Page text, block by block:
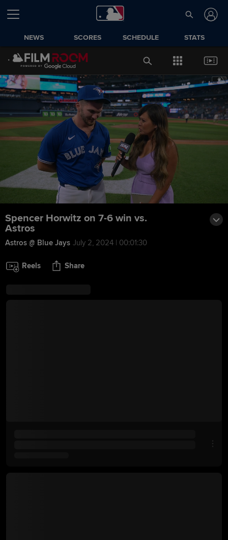
NEWS SCORES SCHEDULE STATS
Spencer Horwitz on 7-6 win vs.
Astros
Astros @ Blue Jays July 2, 2024 | 00:01:30
Reels Share